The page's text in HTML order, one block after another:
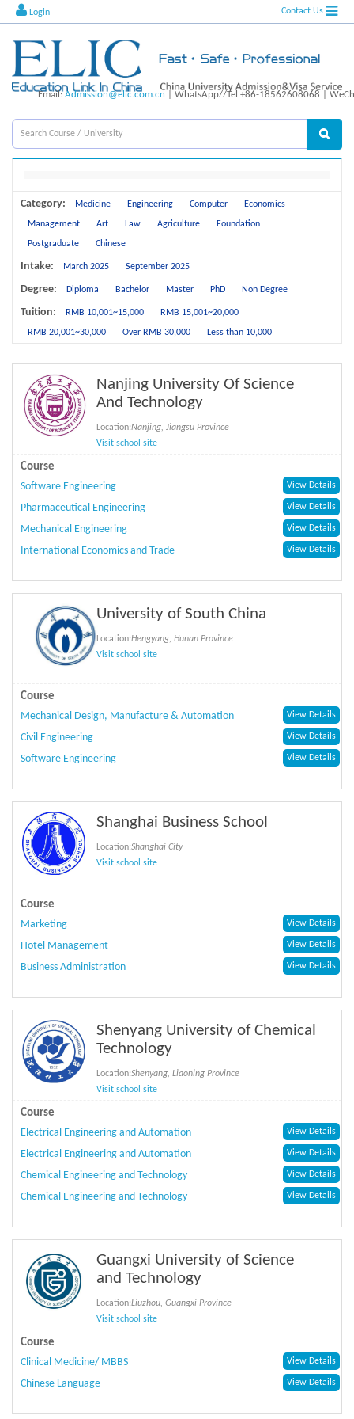
Login Contact Us
Email:Admission@elic.com.cn | WhatsApp//Tel +86-18562608068 |
Category: Medicine Engineering Computer Economics
Management Art Law Agriculture Foundation
Postgraduate Chinese
Intake: March 2025 September 2025
Degree: Diploma Bachelor Master PhD Non Degree
Tuition: RMB 10,001~15,000 RMB 15,001~20,000
RMB 20,001~30,000 Over RMB 30,000 Less than 10,000
Nanjing University Of Science
And Technology
Location:Nanjing, Jiangsu Province
Visit school site
Course
Software Engineering
View Details
Pharmaceutical Engineering View Details
Mechanical Engineering View Details
International Economics and Trade View Details
University of South China
Location:Hengyang, Hunan Province
Visit school site
Course
Mechanical Design, Manufacture & Automation
View Details
Civil Engineering View Details
Software Engineering View Details
Shanghai Business School
Location:Shanghai City
Visit school site
Course
Marketing
View Details
Hotel Management View Details
Business Administration View Details
Shenyang University of Chemical
Technology
Location:Shenyang, Liaoning Province
Visit school site
Course
Electrical Engineering and Automation
View Details
Electrical Engineering and Automation View Details
Chemical Engineering and Technology View Details
Chemical Engineering and Technology View Details
Guangxi University of Science
and Technology
Location:Liuzhou, Guangxi Province
Visit school site
Course
Clinical Medicine/ MBBS
View Details
Chinese Language View Details